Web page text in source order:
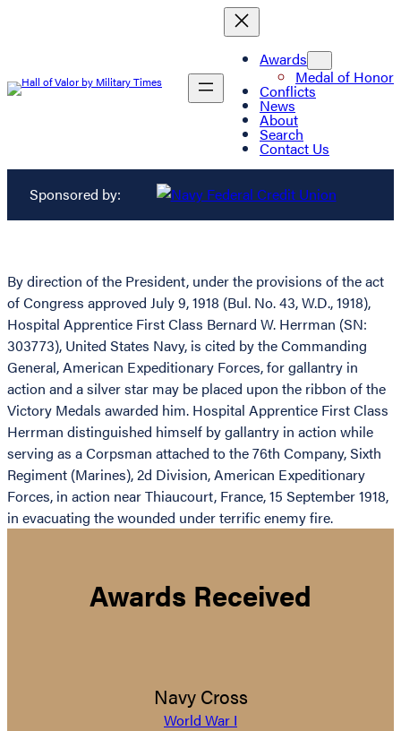
Awards
Medal of Honor
Conflicts
News
About
Search
Contact Us
Sponsored by:
By direction of the President, under the provisions of the act
of Congress approved July 9, 1918 (Bul. No. 43, W.D., 1918),
Hospital Apprentice First Class Bernard W. Herrman (SN:
303773), United States Navy, is cited by the Commanding
General, American Expeditionary Forces, for gallantry in
action and a silver star may be placed upon the ribbon of the
Victory Medals awarded him. Hospital Apprentice First Class
Herrman distinguished himself by gallantry in action while
serving as a Corpsman attached to the 76th Company, Sixth
Regiment (Marines), 2d Division, American Expeditionary
Forces, in action near Thiaucourt, France, 15 September 1918,
in evacuating the wounded under terrific enemy fire.
Awards Received
Navy Cross
World War I